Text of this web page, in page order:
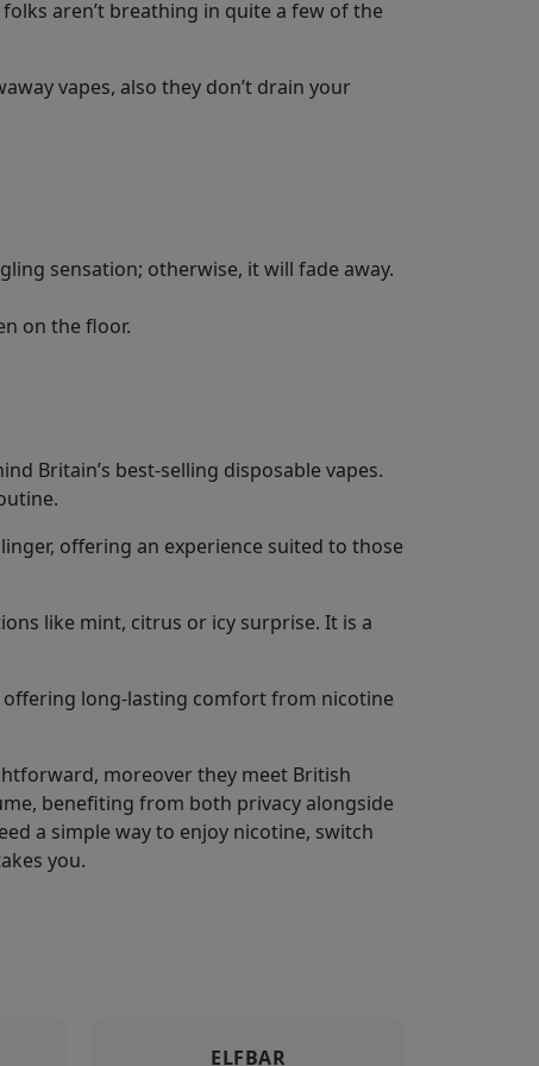
aren’t breathing in quite a few of the
vapes, also they don’t drain your
sensation; otherwise, it will fade away.
on the floor.
Britain’s best-selling disposable vapes.
offering an experience suited to those
like mint, citrus or icy surprise. It is a
offering long-lasting comfort from nicotine
moreover they meet British
benefiting from both privacy alongside
a simple way to enjoy nicotine, switch
you.
ELFBAR